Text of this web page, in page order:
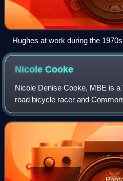
Hughes at work during the 1970s
NicoleCooke
Nicole Denise Cooke, MBE is
road bicycle racer and
road race champion. At Beijing
British woman to win a Gold O